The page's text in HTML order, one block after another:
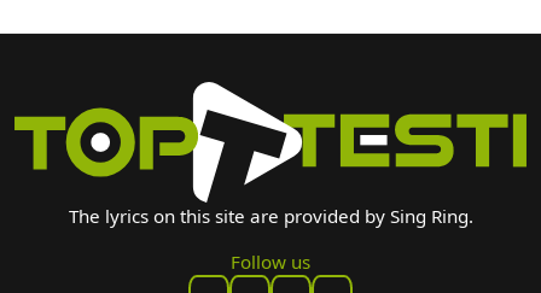
The lyrics on this site are provided by Sing Ring.
Follow us